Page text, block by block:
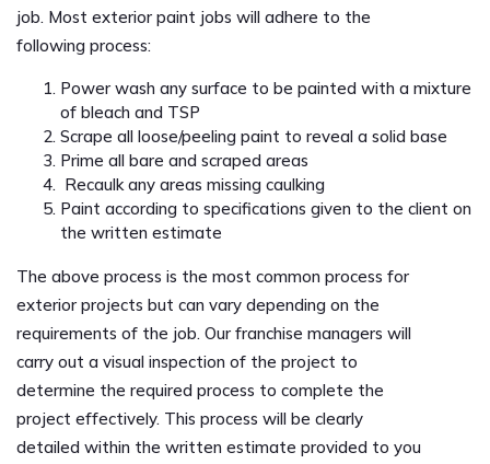
job. Most exterior paint jobs will adhere to the
following process:
Power wash any surface to be painted with a mixture
of bleach and TSP
Scrape all loose/peeling paint to reveal a solid base
Prime all bare and scraped areas
Recaulk any areas missing caulking
Paint according to specifications given to the client on
the written estimate
The above process is the most common process for
exterior projects but can vary depending on the
requirements of the job. Our franchise managers will
carry out a visual inspection of the project to
determine the required process to complete the
project effectively. This process will be clearly
detailed within the written estimate provided to you